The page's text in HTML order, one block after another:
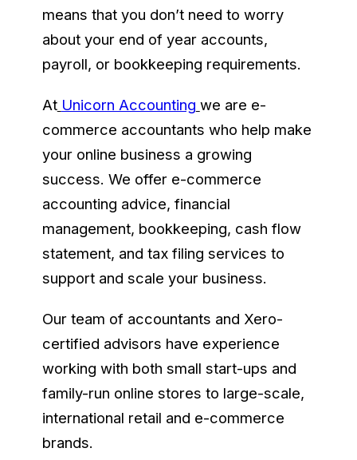
means that you don’t need to worry
about your end of year accounts,
payroll, or bookkeeping requirements.
At Unicorn Accounting we are e-
commerce accountants who help make
your online business a growing
success. We offer e-commerce
accounting advice, financial
management, bookkeeping, cash flow
statement, and tax filing services to
support and scale your business.
Our team of accountants and Xero-
certified advisors have experience
working with both small start-ups and
family-run online stores to large-scale,
international retail and e-commerce
brands.